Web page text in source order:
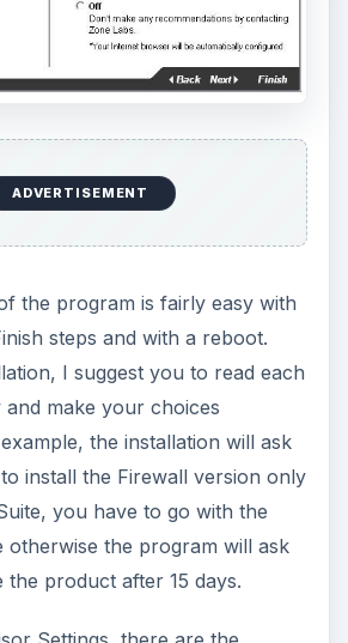
ADVERTISEMENT
the program is fairly easy with
steps and with a reboot.
I suggest you to read each
make your choices
the installation will ask
install the Firewall version only
you have to go with the
otherwise the program will ask
product after 15 days.